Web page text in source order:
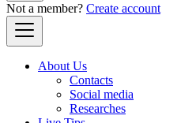
Not a member? Create account
About Us
Contacts
Social media
Researches